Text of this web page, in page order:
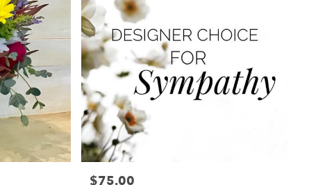
Price:
$75.00